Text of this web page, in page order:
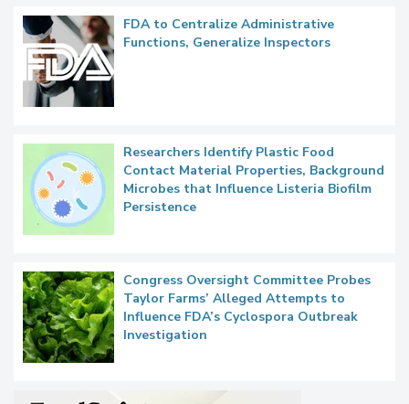
FDA to Centralize Administrative
Functions, Generalize Inspectors
Researchers Identify Plastic Food
Contact Material Properties, Background
Microbes that Influence Listeria Biofilm
Persistence
Congress Oversight Committee Probes
Taylor Farms’ Alleged Attempts to
Influence FDA’s Cyclospora Outbreak
Investigation